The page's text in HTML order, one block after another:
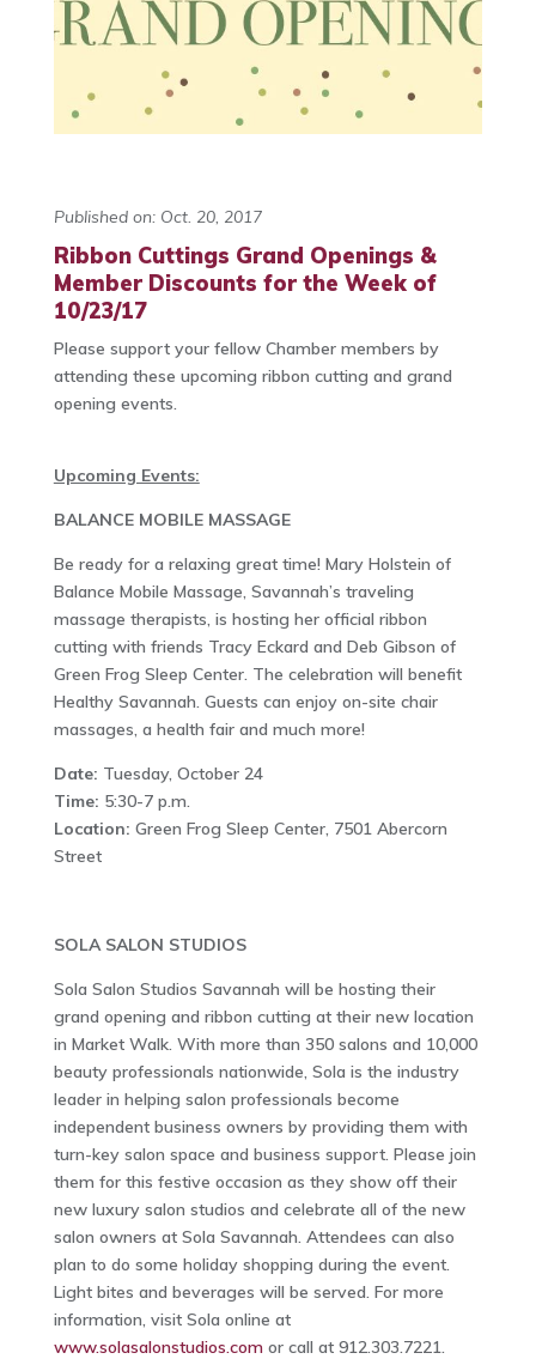
Published on: Oct. 20, 2017
Ribbon Cuttings Grand Openings &
Member Discounts for the Week of
10/23/17
Please support your fellow Chamber members by
attending these upcoming ribbon cutting and grand
opening events.
Upcoming Events:
BALANCE MOBILE MASSAGE
Be ready for a relaxing great time! Mary Holstein of
Balance Mobile Massage, Savannah’s traveling
massage therapists, is hosting her official ribbon
cutting with friends Tracy Eckard and Deb Gibson of
Green Frog Sleep Center. The celebration will benefit
Healthy Savannah. Guests can enjoy on-site chair
massages, a health fair and much more!
Date: Tuesday, October 24
Time: 5:30-7 p.m.
Location: Green Frog Sleep Center, 7501 Abercorn
Street
SOLA SALON STUDIOS
Sola Salon Studios Savannah will be hosting their
grand opening and ribbon cutting at their new location
in Market Walk. With more than 350 salons and 10,000
beauty professionals nationwide, Sola is the industry
leader in helping salon professionals become
independent business owners by providing them with
turn-key salon space and business support. Please join
them for this festive occasion as they show off their
new luxury salon studios and celebrate all of the new
salon owners at Sola Savannah. Attendees can also
plan to do some holiday shopping during the event.
Light bites and beverages will be served. For more
information, visit Sola online at
www.solasalonstudios.comor call at 912.303.7221.